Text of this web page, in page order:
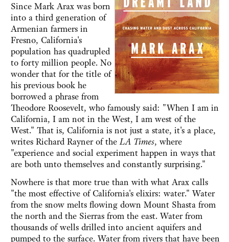
Since Mark Arax was born
into a third generation of
Armenian farmers in
Fresno, California's
population has quadrupled
to forty million people. No
wonder that for the title of
his previous book he
borrowed a phrase from
Theodore Roosevelt, who famously said: "When I am in
California, I am not in the West, I am west of the
West." That is, California is not just a state, it's a place,
writes Richard Rayner of theLA Times, where
"experience and social experiment happen in ways that
are both unto themselves and constantly surprising."
Nowhere is that more true than with what Arax calls
"the most effective of California's elixirs: water." Water
from the snow melts flowing down Mount Shasta from
the north and the Sierras from the east. Water from
thousands of wells drilled into ancient aquifers and
pumped to the surface. Water from rivers that have been